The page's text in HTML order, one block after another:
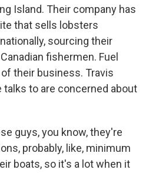
Island. Their company has
that sells lobsters
sourcing their
fishermen. Fuel
their business. Travis
to are concerned about
guys, you know, they're
probably, like, minimum
boats, so it's a lot when it